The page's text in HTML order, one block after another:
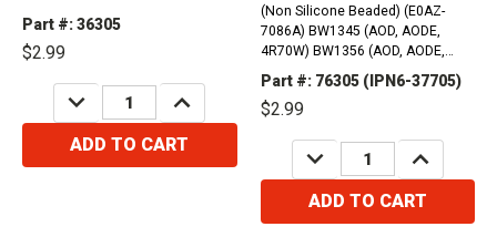
Part #: 36305
$2.99
DECREASE
QUANTITY:
INCREASE
QUANTITY:
ADD TO CART
(Non Silicone Beaded) (E0AZ-
7086A) BW1345 (AOD, AODE,
4R70W) BW1356 (AOD, AODE,
4R70W) BW4405 (AOD, AODE,
4R70W) (AOD, AODE, 4R70W) BW
4404 (AOD, AODE, 4R70W) (AODE,
Part #: 76305 (IPN6-37705)
$2.99
DECREASE
QUANTITY:
INCREASE
QUANTITY:
ADD TO CART